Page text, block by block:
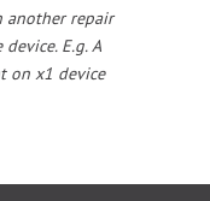
another repair
E.g. A
on x1 device